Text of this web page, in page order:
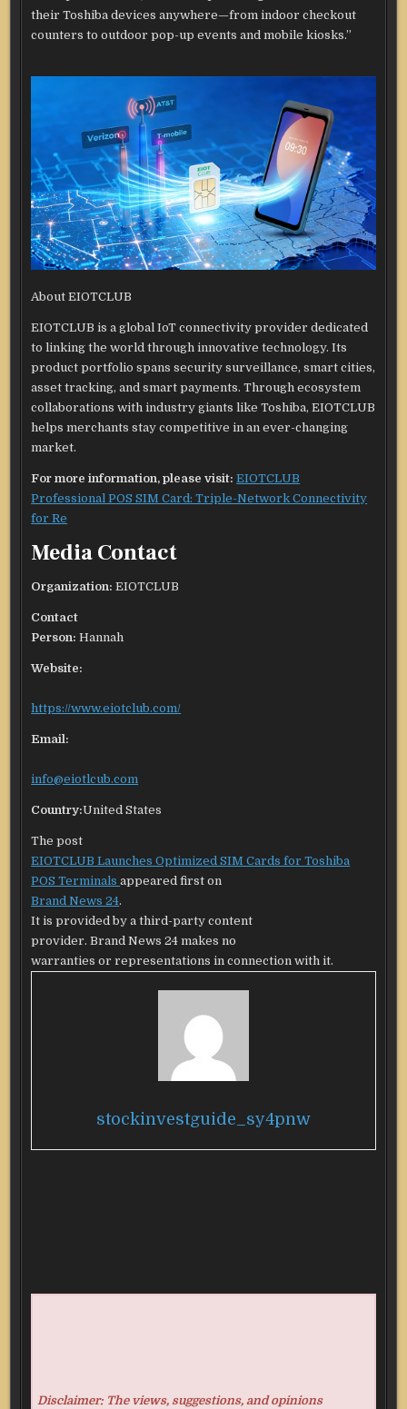
their Toshiba devices anywhere—from indoor checkout
counters to outdoor pop-up events and mobile kiosks.”
About EIOTCLUB
EIOTCLUB is a global IoT connectivity provider dedicated
to linking the world through innovative technology. Its
product portfolio spans security surveillance, smart cities,
asset tracking, and smart payments. Through ecosystem
collaborations with industry giants like Toshiba, EIOTCLUB
helps merchants stay competitive in an ever-changing
market.
For more information, please visit: EIOTCLUB
Professional POS SIM Card: Triple-Network Connectivity
for Re
Media Contact
Organization: EIOTCLUB
Contact
Person: Hannah
Website:
https://www.eiotclub.com/
Email:
info@eiotlcub.com
Country:United States
The post
EIOTCLUB Launches Optimized SIM Cards for Toshiba
POS Terminalsappeared first on
Brand News 24.
It is provided by a third-party content
provider. Brand News 24 makes no
warranties or representations in connection with it.
stockinvestguide_sy4pnw
Disclaimer: The views, suggestions, and opinions